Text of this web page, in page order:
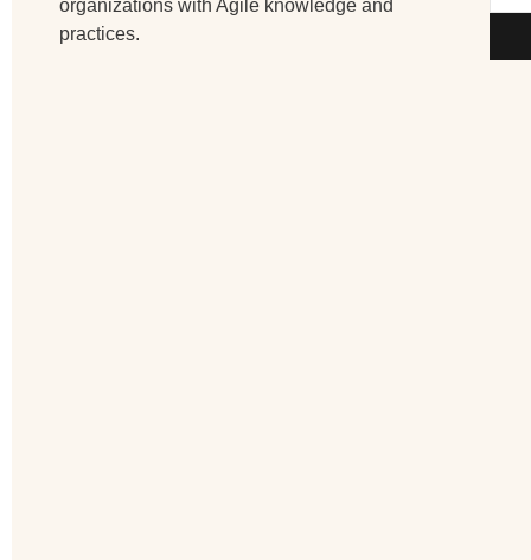
organizations with Agile knowledge and
practices.